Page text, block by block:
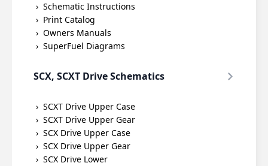
Schematic Instructions
Print Catalog
Owners Manuals
SuperFuel Diagrams
SCX, SCXT Drive Schematics
SCXT Drive Upper Case
SCXT Drive Upper Gear
SCX Drive Upper Case
SCX Drive Upper Gear
SCX Drive Lower